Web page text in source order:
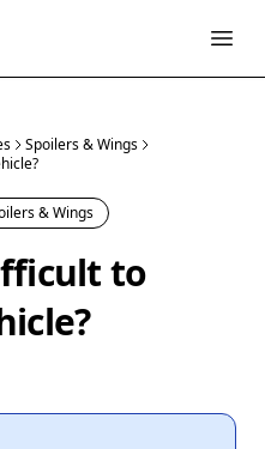
Spoilers & Wings
& Wings
to